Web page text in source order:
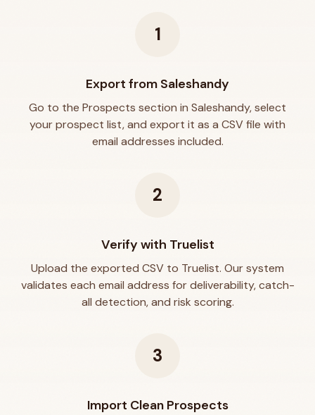
1
Export from Saleshandy
Go to the Prospects section in Saleshandy, select
your prospect list, and export it as a CSV file with
email addresses included.
2
Verify with Truelist
Upload the exported CSV to Truelist. Our system
validates each email address for deliverability, catch-
all detection, and risk scoring.
3
Import Clean Prospects